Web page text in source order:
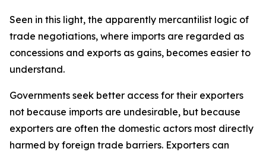
Seen in this light, the apparently mercantilist logic of
trade negotiations, where imports are regarded as
concessions and exports as gains, becomes easier to
understand.
Governments seek better access for their exporters
not because imports are undesirable, but because
exporters are often the domestic actors most directly
harmed by foreign trade barriers. Exporters can